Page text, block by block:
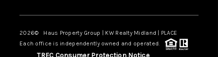
2026© Haus Property Group | KW Realty Midland | PLACE
Each office is independently owned and operated.